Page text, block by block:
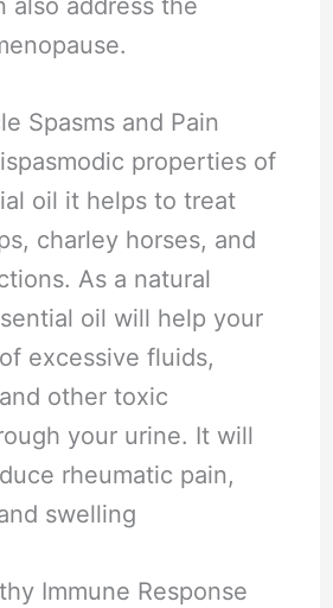
also address the
Spasms and Pain
properties of
oil it helps to treat
charley horses, and
As a natural
oil will help your
excessive fluids,
other toxic
your urine. It will
rheumatic pain,
swelling
Immune Response